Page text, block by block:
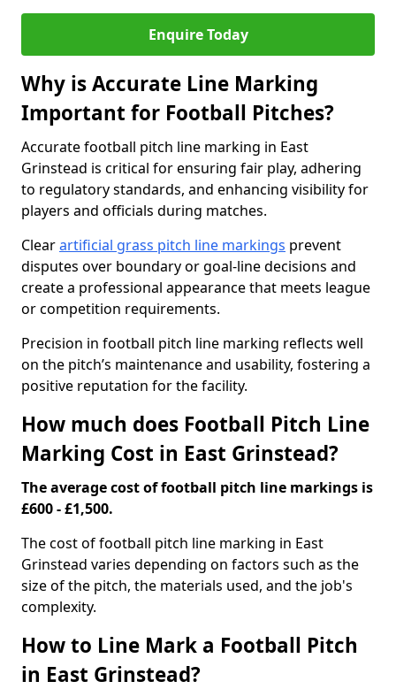
Enquire Today
Why is Accurate Line Marking
Important for Football Pitches?
Accurate football pitch line marking in East
Grinstead is critical for ensuring fair play, adhering
to regulatory standards, and enhancing visibility for
players and officials during matches.
Clearartificial grass pitch line markings prevent
disputes over boundary or goal-line decisions and
create a professional appearance that meets league
or competition requirements.
Precision in football pitch line marking reflects well
on the pitch’s maintenance and usability, fostering a
positive reputation for the facility.
How much does Football Pitch Line
Marking Cost in East Grinstead?
The average cost of football pitch line markings is
£600 - £1,500.
The cost of football pitch line marking in East
Grinstead varies depending on factors such as the
size of the pitch, the materials used, and the job's
complexity.
How to Line Mark a Football Pitch
in East Grinstead?